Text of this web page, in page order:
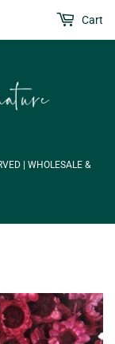
| WHOLESALE &
Cart